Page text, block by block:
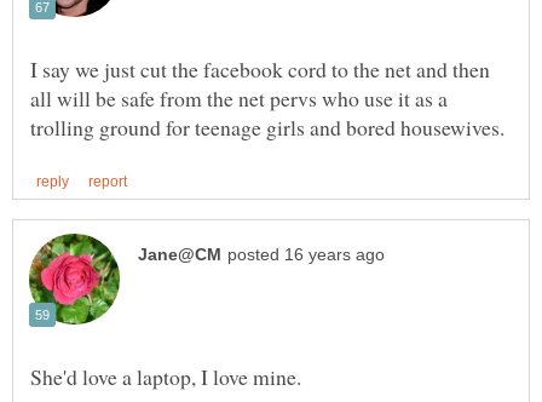
I say we just cut the facebook cord to the net and then
all will be safe from the net pervs who use it as a
She'd love a laptop, I love mine.